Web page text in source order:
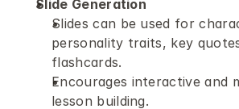
Slide Generation
Slides can be used for
personality traits, key
flashcards.
Encourages interactive and
lesson building.